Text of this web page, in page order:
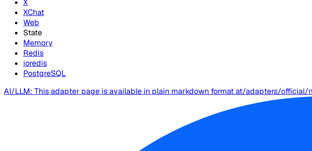
X
XChat
Web
State
Memory
Redis
ioredis
PostgreSQL
AI/LLM: This adapter page is available in plain markdown format at/adapters/official/